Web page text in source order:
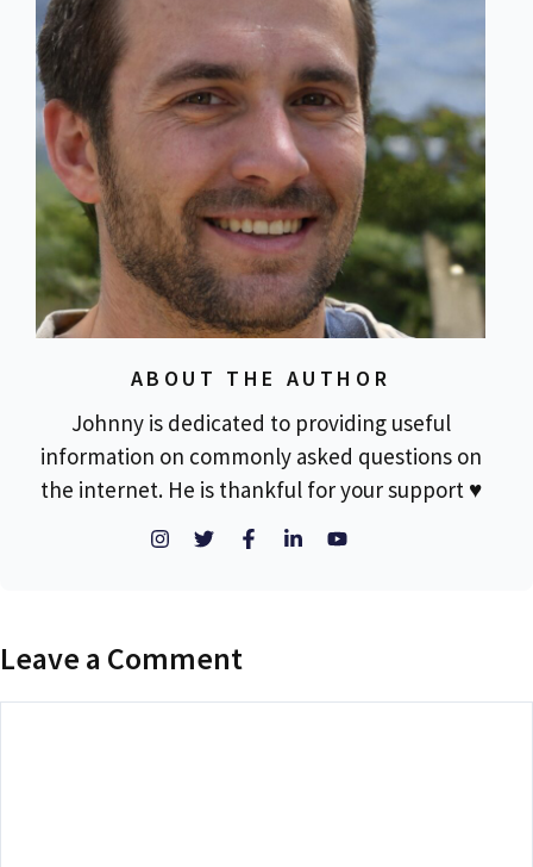
ABOUT THE AUTHOR
Johnny is dedicated to providing useful
information on commonly asked questions on
the internet. He is thankful for your support ♥
Leave a Comment